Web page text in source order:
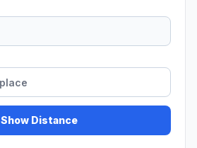
Show Distance